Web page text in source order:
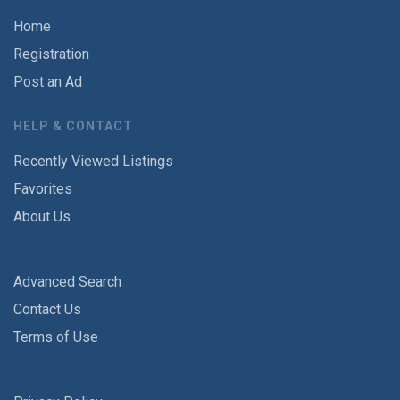
Home
Registration
Post an Ad
HELP & CONTACT
Recently Viewed Listings
Favorites
About Us
Advanced Search
Contact Us
Terms of Use